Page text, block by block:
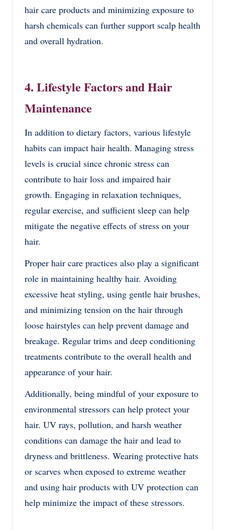
hair care products and minimizing exposure to
harsh chemicals can further support scalp health
and overall hydration.
4. Lifestyle Factors and Hair
Maintenance
In addition to dietary factors, various lifestyle
habits can impact hair health. Managing stress
levels is crucial since chronic stress can
contribute to hair loss and impaired hair
growth. Engaging in relaxation techniques,
regular exercise, and sufficient sleep can help
mitigate the negative effects of stress on your
hair.
Proper hair care practices also play a significant
role in maintaining healthy hair. Avoiding
excessive heat styling, using gentle hair brushes,
and minimizing tension on the hair through
loose hairstyles can help prevent damage and
breakage. Regular trims and deep conditioning
treatments contribute to the overall health and
appearance of your hair.
Additionally, being mindful of your exposure to
environmental stressors can help protect your
hair. UV rays, pollution, and harsh weather
conditions can damage the hair and lead to
dryness and brittleness. Wearing protective hats
or scarves when exposed to extreme weather
and using hair products with UV protection can
help minimize the impact of these stressors.